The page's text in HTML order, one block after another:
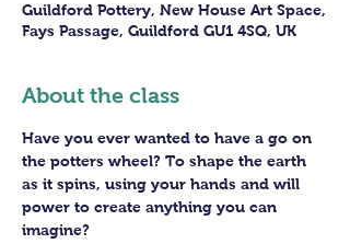
Guildford Pottery, New House Art Space,
Fays Passage, Guildford GU1 4SQ, UK
About the class
Have you ever wanted to have a go on
the potters wheel? To shape the earth
as it spins, using your hands and will
power to create anything you can
imagine?